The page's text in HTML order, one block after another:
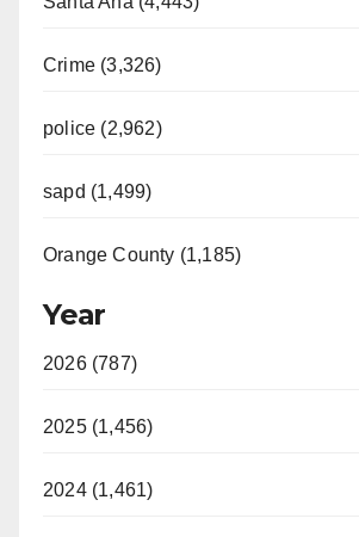
Crime (3,326)
police (2,962)
sapd (1,499)
Orange County (1,185)
Year
2026 (787)
2025 (1,456)
2024 (1,461)